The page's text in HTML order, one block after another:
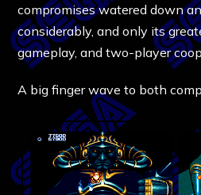
compromises watered down
considerably, and only its
gameplay, and two-player
A big finger wave to both